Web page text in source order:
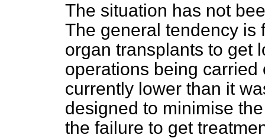
The situation has not
The general tendency is
organ transplants to get
operations being
currently lower than it
designed to minimise
the failure to get